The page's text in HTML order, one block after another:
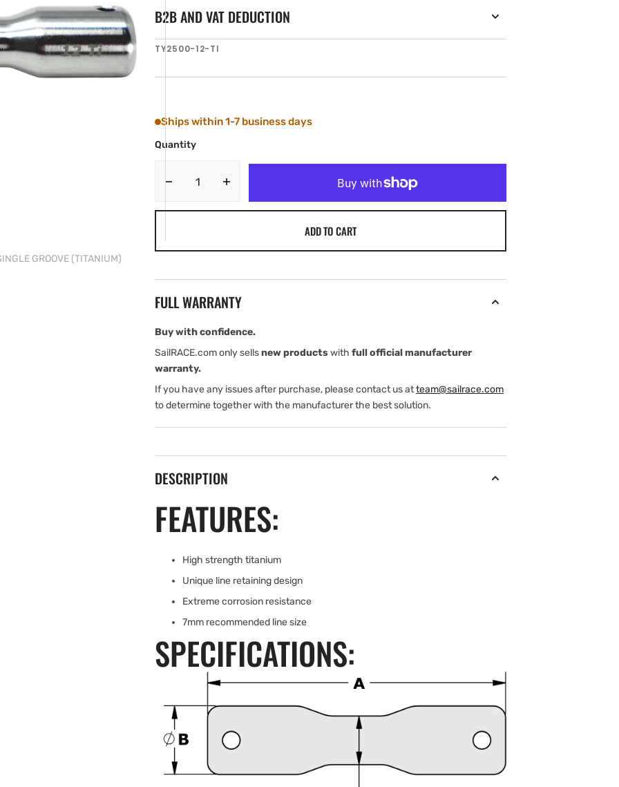
B2B AND VAT DEDUCTION
SKU:
TY2500-12-TI
Ships within 1-7 business days
Quantity
Decrease
GROOVE
quantity
GROOVE
ADD TO CART
FULL WARRANTY
Buy with confidence.
SailRACE.com only sellsnew productswith full official manufacturer
warranty.
If you have any issues after purchase, please contact us atteam@sailrace.com
to determine together with the manufacturer the best solution.
DESCRIPTION
FEATURES:
High strength titanium
Unique line retaining design
Extreme corrosion resistance
7mm recommended line size
SPECIFICATIONS:
GROOVE (TITANIUM)